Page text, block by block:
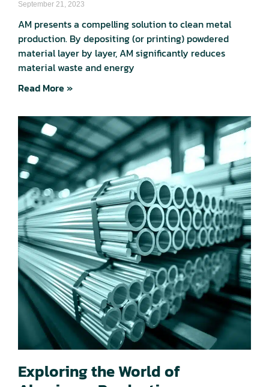
September 21, 2023
AM presents a compelling solution to clean metal
production. By depositing (or printing) powdered
material layer by layer, AM significantly reduces
material waste and energy
Read More »
Exploring the World of